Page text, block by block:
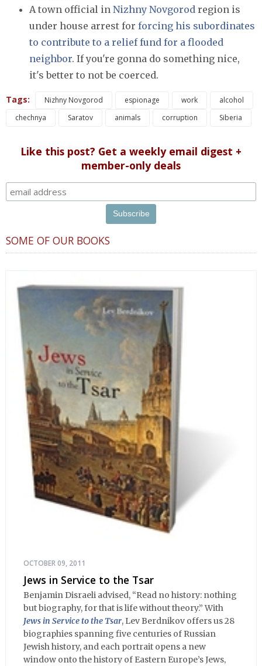
A town official in Nizhny Novgorod region is
under house arrest for forcing his subordinates
to contribute to a relief fund for a flooded
neighbor. If you're gonna do something nice,
it's better to not be coerced.
Tags: Nizhny Novgorod espionage work
alcohol
chechnya
Saratov animals corruption Siberia
Like this post? Get a weekly email digest +
member-only deals
SOME OF OUR BOOKS
OCTOBER 09, 2011
Jews in Service to the Tsar
Benjamin Disraeli advised, “Read no history: nothing
but biography, for that is life without theory.” With
Jews in Service to the Tsar, Lev Berdnikov offers us 28
biographies spanning five centuries of Russian
Jewish history, and each portrait opens a new
window onto the history of Eastern Europe’s Jews,